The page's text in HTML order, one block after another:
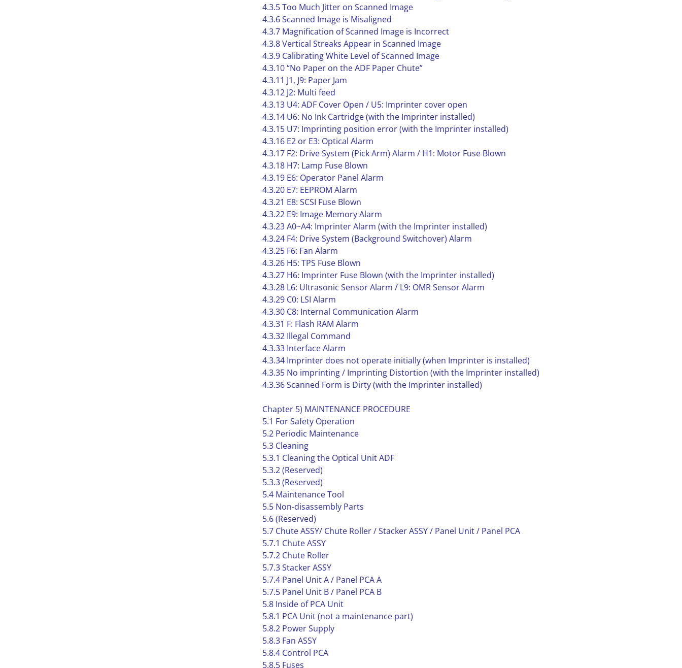
4.3.5 Too Much Jitter on Scanned Image
4.3.6 Scanned Image is Misaligned
4.3.7 Magnification of Scanned Image is Incorrect
4.3.8 Vertical Streaks Appear in Scanned Image
4.3.9 Calibrating White Level of Scanned Image
4.3.10 “No Paper on the ADF Paper Chute”
4.3.11 J1, J9: Paper Jam
4.3.12 J2: Multi feed
4.3.13 U4: ADF Cover Open / U5: Imprinter cover open
4.3.14 U6: No Ink Cartridge (with the Imprinter installed)
4.3.15 U7: Imprinting position error (with the Imprinter installed)
4.3.16 E2 or E3: Optical Alarm
4.3.17 F2: Drive System (Pick Arm) Alarm / H1: Motor Fuse Blown
4.3.18 H7: Lamp Fuse Blown
4.3.19 E6: Operator Panel Alarm
4.3.20 E7: EEPROM Alarm
4.3.21 E8: SCSI Fuse Blown
4.3.22 E9: Image Memory Alarm
4.3.23 A0~A4: Imprinter Alarm (with the Imprinter installed)
4.3.24 F4: Drive System (Background Switchover) Alarm
4.3.25 F6: Fan Alarm
4.3.26 H5: TPS Fuse Blown
4.3.27 H6: Imprinter Fuse Blown (with the Imprinter installed)
4.3.28 L6: Ultrasonic Sensor Alarm / L9: OMR Sensor Alarm
4.3.29 C0: LSI Alarm
4.3.30 C8: Internal Communication Alarm
4.3.31 F: Flash RAM Alarm
4.3.32 Illegal Command
4.3.33 Interface Alarm
4.3.34 Imprinter does not operate initially (when Imprinter is installed)
4.3.35 No imprinting / Imprinting Distortion (with the Imprinter installed)
4.3.36 Scanned Form is Dirty (with the Imprinter installed)
Chapter 5) MAINTENANCE PROCEDURE
5.1 For Safety Operation
5.2 Periodic Maintenance
5.3 Cleaning
5.3.1 Cleaning the Optical Unit ADF
5.3.2 (Reserved)
5.3.3 (Reserved)
5.4 Maintenance Tool
5.5 Non-disassembly Parts
5.6 (Reserved)
5.7 Chute ASSY/ Chute Roller / Stacker ASSY / Panel Unit / Panel PCA
5.7.1 Chute ASSY
5.7.2 Chute Roller
5.7.3 Stacker ASSY
5.7.4 Panel Unit A / Panel PCA A
5.7.5 Panel Unit B / Panel PCA B
5.8 Inside of PCA Unit
5.8.1 PCA Unit (not a maintenance part)
5.8.2 Power Supply
5.8.3 Fan ASSY
5.8.4 Control PCA
5.8.5 Fuses